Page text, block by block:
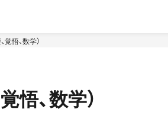
覚悟、数学）
悟、数学）